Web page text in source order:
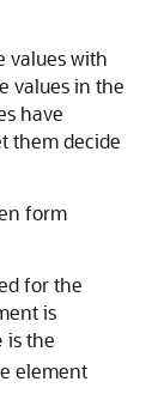
values with
values in the
have
them decide
form
for the
is
is the
element